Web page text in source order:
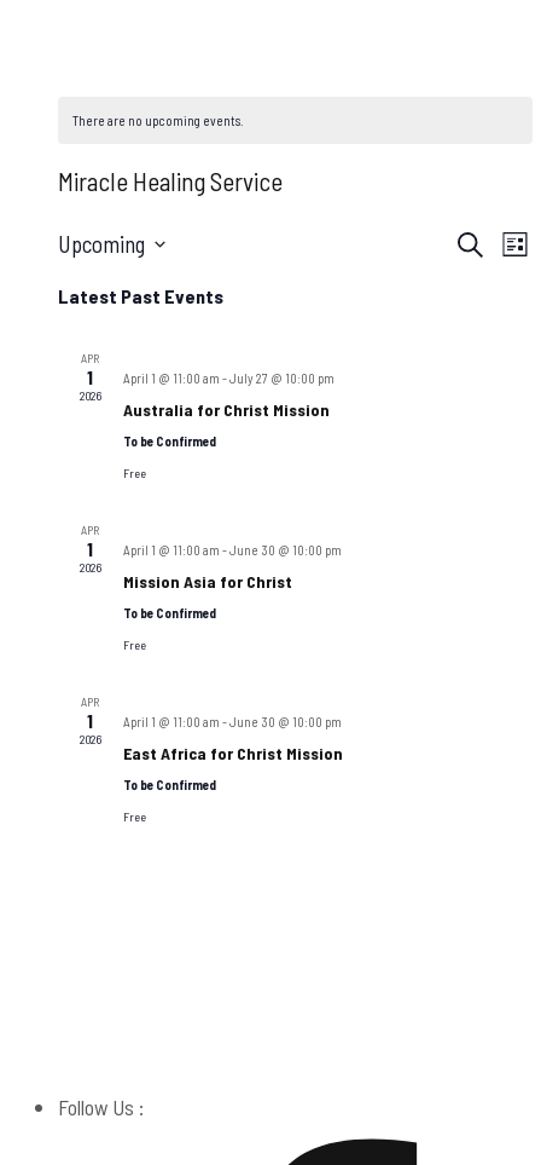
There are no upcoming events.
Miracle Healing Service
Search
List
Upcoming
date.
Latest Past Events
APR
1
2026
April 1 @ 11:00 am -July 27 @ 10:00 pm
Australia for Christ Mission
To be Confirmed
Free
APR
1
2026
April 1 @ 11:00 am -June 30 @ 10:00 pm
Mission Asia for Christ
To be Confirmed
Free
APR
1
2026
April 1 @ 11:00 am -June 30 @ 10:00 pm
East Africa for Christ Mission
To be Confirmed
Free
Follow Us :